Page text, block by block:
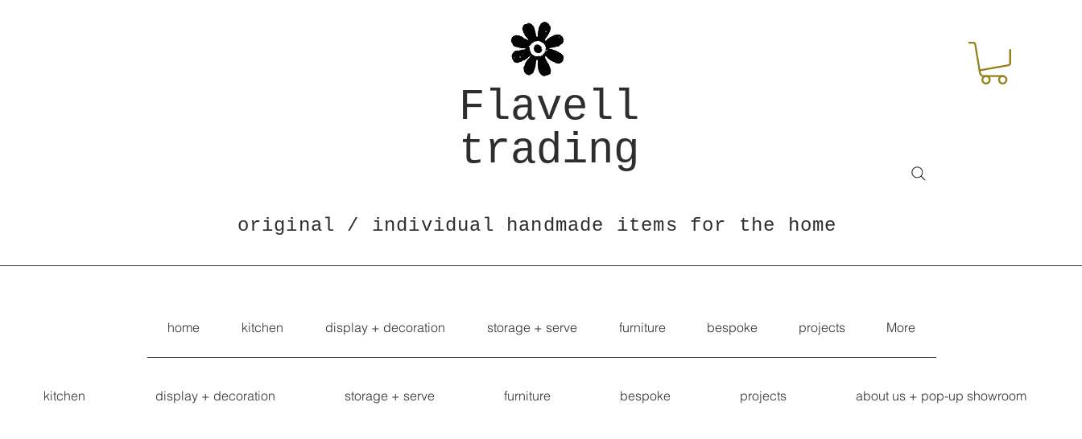
Flavell
trading
original / individual handmade items for the home
home kitchen display + decoration storage + serve furniture bespoke projects More
kitchen display + decoration storage + serve furniture bespoke projects about us + pop-up showroom